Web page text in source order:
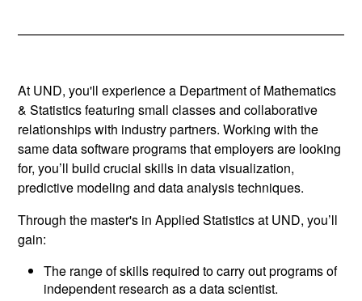
At UND, you'll experience a Department of Mathematics
& Statistics featuring small classes and collaborative
relationships with industry partners. Working with the
same data software programs that employers are looking
for, you’ll build crucial skills in data visualization,
predictive modeling and data analysis techniques.
Through the master's in Applied Statistics at UND, you’ll
gain:
The range of skills required to carry out programs of
independent research as a data scientist.